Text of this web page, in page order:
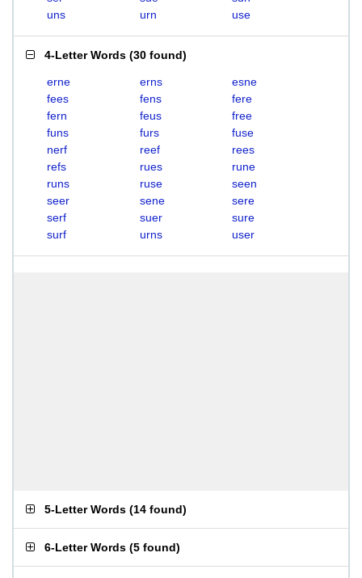
uns
urn use
4-Letter Words (30 found)
erne erns
esne
fees
fens
fere
fern
feus
free
funs
furs
fuse
nerf
reef
rees
refs
rues
rune
runs
ruse
seen
seer
sene
sere
serf
suer
sure
surf
urns user
5-Letter Words (14 found)
6-Letter Words (5 found)